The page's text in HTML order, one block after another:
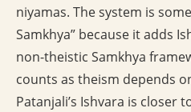
niyamas. The system is
Samkhya” because it adds
non-theistic Samkhya
counts as theism depends
Patanjali’s Ishvara is closer